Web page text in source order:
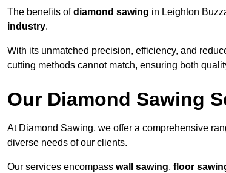
The benefits ofdiamond sawing in Leighton
industry.
With its unmatched precision, efficiency, and
cutting methods cannot match, ensuring both
Our Diamond Sawing
At Diamond Sawing, we offer a comprehensive
diverse needs of our clients.
Our services encompass wall sawing, floor